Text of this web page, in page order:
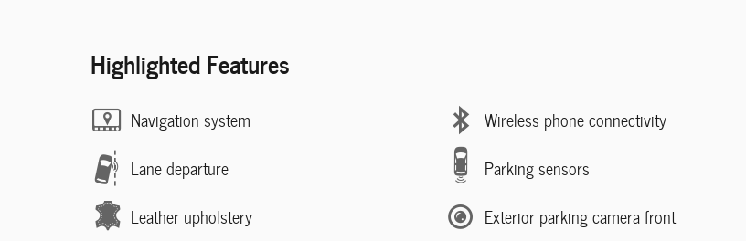
Highlighted Features
Navigation system
Lane departure
Leather upholstery
Wireless phone connectivity
Parking sensors
Exterior parking camera front